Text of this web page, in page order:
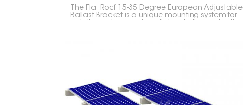
The Flat Roof 15-35 Degree European Adjustable
Ballast Bracket is a unique mounting system for